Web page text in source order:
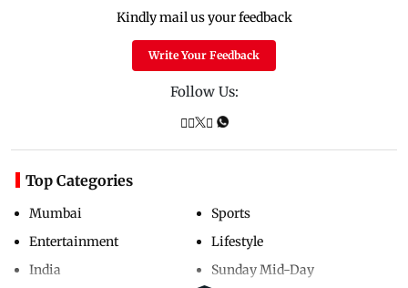
Kindly mail us your feedback
Write Your Feedback
Follow Us:
Top Categories
Mumbai
Entertainment
India
Sports
Lifestyle
Sunday Mid-Day